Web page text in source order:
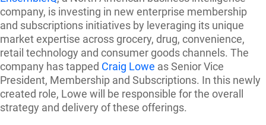
company, is investing in new enterprise membership
and subscriptions initiatives by leveraging its unique
market expertise across grocery, drug, convenience,
retail technology and consumer goods channels. The
company has tapped Craig Lowe as Senior Vice
President, Membership and Subscriptions. In this newly
created role, Lowe will be responsible for the overall
strategy and delivery of these offerings.